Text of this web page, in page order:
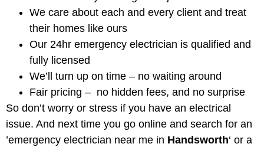
We care about each and every client and treat
their homes like ours
Our 24hr emergency electrician is qualified and
fully licensed
We’ll turn up on time – no waiting around
Fair pricing – no hidden fees, and no surprise
So don’t worry or stress if you have an electrical
issue. And next time you go online and search for an
’emergency electrician near me in Handsworth‘ or a